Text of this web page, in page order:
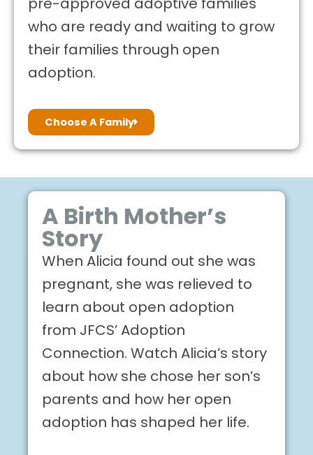
who are ready and waiting to grow
their families through open
adoption.
Choose A Family
A Birth Mother’s
Story
When Alicia found out she was
pregnant, she was relieved to
learn about open adoption
from JFCS’ Adoption
Connection. Watch Alicia’s story
about how she chose her son’s
parents and how her open
adoption has shaped her life.